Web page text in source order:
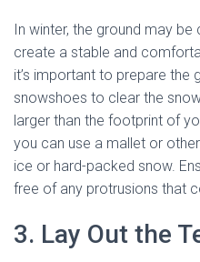
In winter, the ground may
create a stable and
it’s important to prepare the
snowshoes to clear the
larger than the footprint of
you can use a mallet or
ice or hard-packed snow.
free of any protrusions that
3. Lay Out the